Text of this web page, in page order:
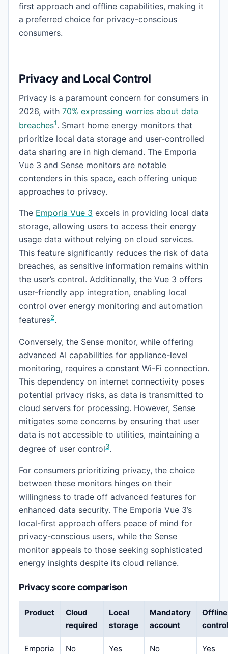
first approach and offline capabilities, making it
a preferred choice for privacy-conscious
consumers.
Privacy and Local Control
Privacy is a paramount concern for consumers in
2026, with 70% expressing worries about data
breaches1. Smart home energy monitors that
prioritize local data storage and user-controlled
data sharing are in high demand. The Emporia
Vue 3 and Sense monitors are notable
contenders in this space, each offering unique
approaches to privacy.
The Emporia Vue 3 excels in providing local data
storage, allowing users to access their energy
usage data without relying on cloud services.
This feature significantly reduces the risk of data
breaches, as sensitive information remains within
the user’s control. Additionally, the Vue 3 offers
user-friendly app integration, enabling local
control over energy monitoring and automation
features2.
Conversely, the Sense monitor, while offering
advanced AI capabilities for appliance-level
monitoring, requires a constant Wi-Fi connection.
This dependency on internet connectivity poses
potential privacy risks, as data is transmitted to
cloud servers for processing. However, Sense
mitigates some concerns by ensuring that user
data is not accessible to utilities, maintaining a
degree of user control3.
For consumers prioritizing privacy, the choice
between these monitors hinges on their
willingness to trade off advanced features for
enhanced data security. The Emporia Vue 3’s
local-first approach offers peace of mind for
privacy-conscious users, while the Sense
monitor appeals to those seeking sophisticated
energy insights despite its cloud reliance.
Privacy score comparison
Product
Cloud
required
Local
storage
Mandatory
account
Offline
Emporia
No Yes No Yes